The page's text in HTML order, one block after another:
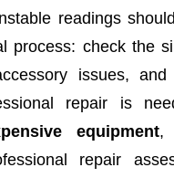
readings
process: check the
issues, and
repair is
equipment,
repair